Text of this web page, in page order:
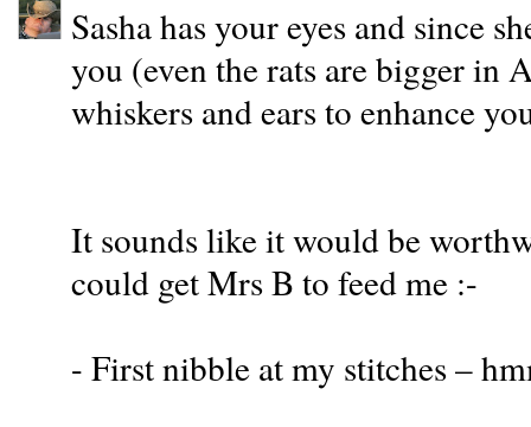
Sasha has your eyes and since
you (even the rats are bigger in
whiskers and ears to enhance
It sounds like it would be
could get Mrs B to feed me :-
- First nibble at my stitches –